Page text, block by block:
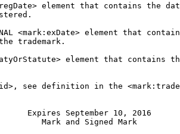
element that contains the
<mark:exDate> element that
trademark.
element that contains
see definition in the
Expires September 10, 2016
Mark and Signed Mark